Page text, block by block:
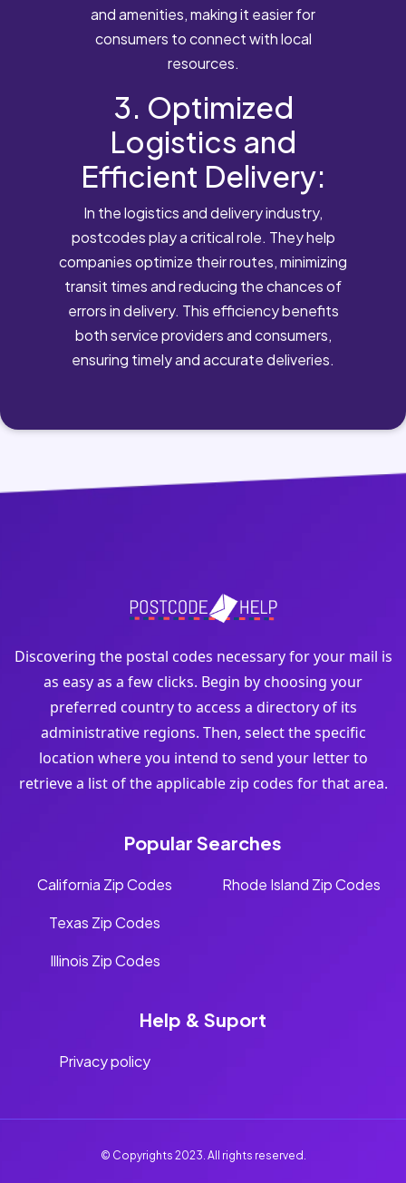
and amenities, making it easier for
consumers to connect with local
resources.
3. Optimized
Logistics and
Efficient Delivery:
In the logistics and delivery industry,
postcodes play a critical role. They help
companies optimize their routes, minimizing
transit times and reducing the chances of
errors in delivery. This efficiency benefits
both service providers and consumers,
ensuring timely and accurate deliveries.
Discovering the postal codes necessary for your mail is
as easy as a few clicks. Begin by choosing your
preferred country to access a directory of its
administrative regions. Then, select the specific
location where you intend to send your letter to
retrieve a list of the applicable zip codes for that area.
Popular Searches
California Zip Codes
Texas Zip Codes
Illinois Zip Codes
Rhode Island Zip Codes
Help & Suport
Privacy policy
© Copyrights 2023. All rights reserved.